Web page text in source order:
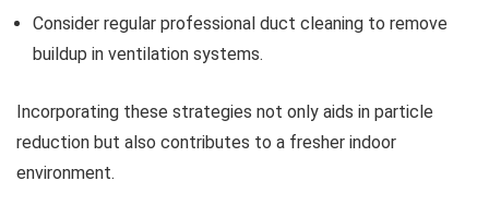
Consider regular professional duct cleaning to remove
buildup in ventilation systems.
Incorporating these strategies not only aids in particle
reduction but also contributes to a fresher indoor
environment.